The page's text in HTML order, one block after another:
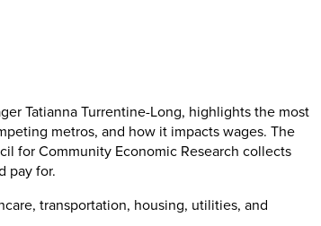
Tatianna Turrentine-Long, highlights the most
metros, and how it impacts wages. The
for Community Economic Research collects
pay for.
transportation, housing, utilities, and